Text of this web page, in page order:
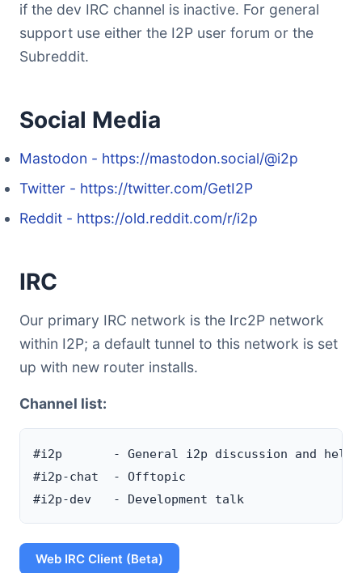
if the dev IRC channel is inactive. For general
support use either the I2P user forum or the
Subreddit.
Social Media
Mastodon - https://mastodon.social/@i2p
Twitter - https://twitter.com/GetI2P
Reddit - https://old.reddit.com/r/i2p
IRC
Our primary IRC network is the Irc2P network
within I2P; a default tunnel to this network is set
up with new router installs.
Channel list:
#i2p       - General i2p discussion and help
#i2p-chat  - Offtopic
Web IRC Client (Beta)